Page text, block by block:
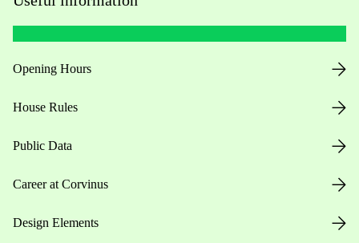
Opening Hours
House Rules
Public Data
Career at Corvinus
Design Elements